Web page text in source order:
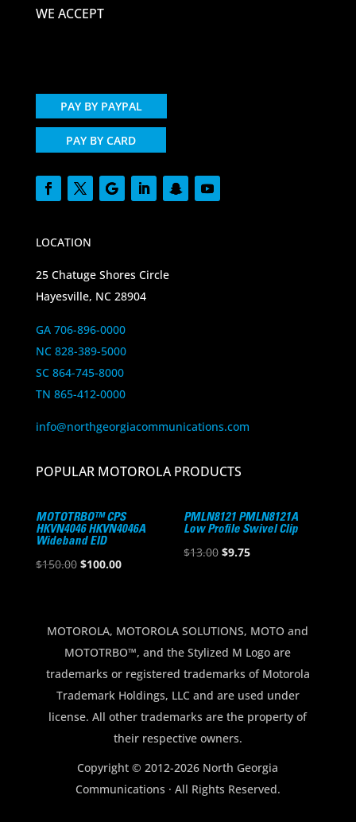
WE ACCEPT
PAY BY PAYPAL
PAY BY CARD
LOCATION
25 Chatuge Shores Circle
Hayesville, NC 28904
GA 706-896-0000
NC 828-389-5000
SC 864-745-8000
TN 865-412-0000
info@northgeorgiacommunications.com
POPULAR MOTOROLA PRODUCTS
MOTOTRBO™ CPS
HKVN4046 HKVN4046A
Wideband EID
$150.00 Original
$150.00.
$100.00Current
$100.00.
PMLN8121 PMLN8121A
Low Profile Swivel Clip
$13.00 Original
$9.75Current
MOTOROLA, MOTOROLA SOLUTIONS, MOTO and
MOTOTRBO™, and the Stylized M Logo are
trademarks or registered trademarks of Motorola
Trademark Holdings, LLC and are used under
license. All other trademarks are the property of
their respective owners.
Copyright © 2012-2026 North Georgia
Communications · All Rights Reserved.